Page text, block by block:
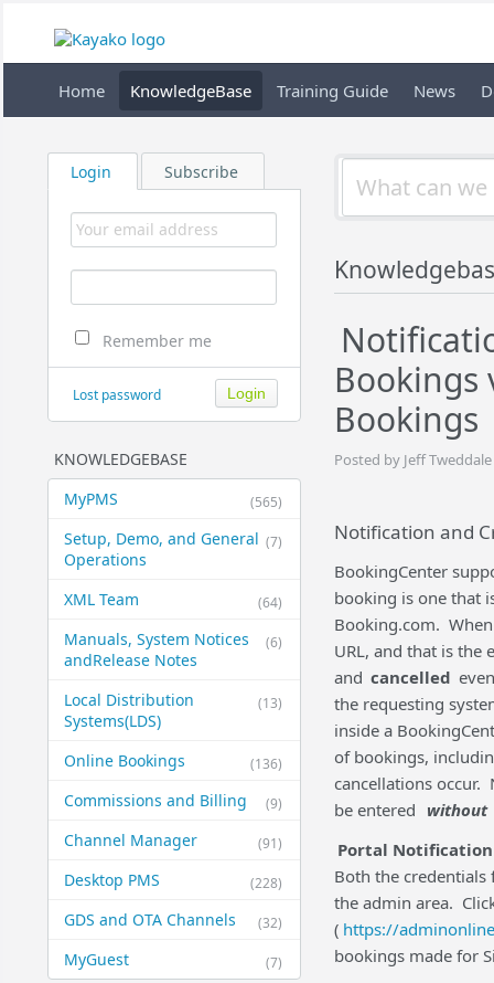
Home KnowledgeBase Training Guide News
Login Subscribe
Remember me
Lost password
KNOWLEDGEBASE
(565)
MyPMS
(7)
Setup, Demo, and General​
Operations
(64)
XML Team
(6)
Manuals, System Notices
and​Release Notes
(13)
Local Distribution
Systems​(LDS)
(136)
Online Bookings
(9)
Commissions and Billing
(91)
Channel Manager
(228)
Desktop PMS
(32)
GDS and OTA Channels
(7)
MyGuest
Bookings
Bookings
Posted by Jeff
Notification and
BookingCenter
booking is one that
Booking.com.
URL, and that is the
and cancelled
the requesting
inside a
of bookings,
cancellations
be entered without
Portal Notification
Both the credentials
the admin area.
( https://
bookings made for